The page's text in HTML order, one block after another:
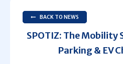
BACK TO NEWS
SPOTIZ: The Mobility
Parking & EV